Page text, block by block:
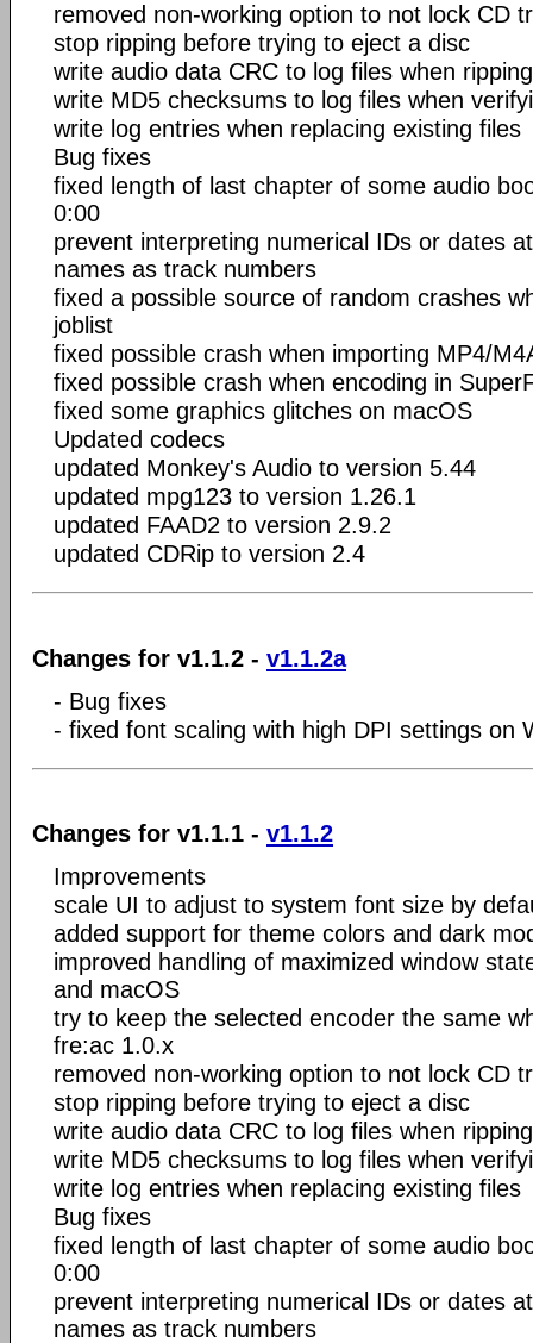
removed non-working option to not lock CD
stop ripping before trying to eject a disc
write audio data CRC to log files when ripping
write MD5 checksums to log files when
write log entries when replacing existing files
Bug fixes
fixed length of last chapter of some audio
0:00
prevent interpreting numerical IDs or dates
names as track numbers
fixed a possible source of random crashes
joblist
fixed possible crash when importing MP4/
fixed possible crash when encoding in
fixed some graphics glitches on macOS
Updated codecs
updated Monkey's Audio to version 5.44
updated mpg123 to version 1.26.1
updated FAAD2 to version 2.9.2
updated CDRip to version 2.4
Changes for v1.1.2 - v1.1.2a
- Bug fixes
- fixed font scaling with high DPI settings on
Changes for v1.1.1 - v1.1.2
Improvements
scale UI to adjust to system font size by
added support for theme colors and dark
improved handling of maximized window
and macOS
try to keep the selected encoder the same
fre:ac 1.0.x
removed non-working option to not lock CD
stop ripping before trying to eject a disc
write audio data CRC to log files when ripping
write MD5 checksums to log files when
write log entries when replacing existing files
Bug fixes
fixed length of last chapter of some audio
0:00
prevent interpreting numerical IDs or dates
names as track numbers